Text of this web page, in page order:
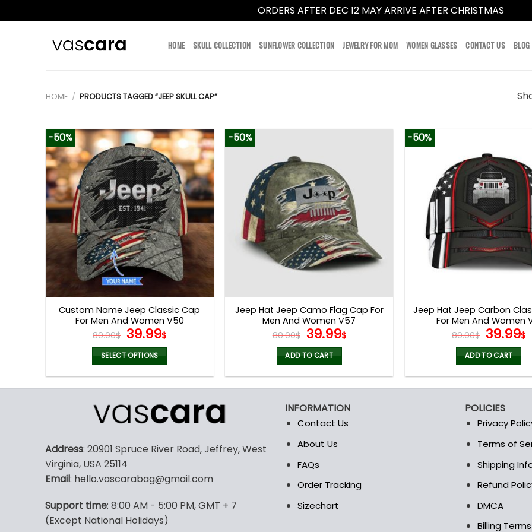
ORDERS AFTER DEC 12 MAY ARRIVE AFTER CHRISTMAS
HOME SKULL COLLECTION SUNFLOWER COLLECTION JEWELRY FOR MOM WOMEN GLASSES CONTACT US BLOG
HOME / PRODUCTS TAGGED “JEEP SKULL CAP”
-50%
Custom Name Jeep Classic Cap
For Men And Women V50
80.00$ Original
price
was:
80.00$.
39.99$Current
price
is:
39.99$.
SELECT OPTIONS
-50%
Jeep Hat Jeep Camo Flag Cap For
Men And Women V57
80.00$ Original
price
was:
80.00$.
39.99$Current
39.99$.
ADD TO CART
-50%
Jeep Hat Jeep Carbon
For Men And Women
80.00$ Original
price
was:
80.00$.
39.99$
ADD TO CART
Address: 20901 Spruce River Road, Jeffrey, West
Virginia, USA 25114
Email: hello.vascarabag@gmail.com
Support time: 8:00 AM - 5:00 PM, GMT + 7
(Except National Holidays)
INFORMATION
Contact Us
About Us
FAQs
Order Tracking
Sizechart
POLICIES
Privacy
Terms of
Shipping
Refund
DMCA
Billing